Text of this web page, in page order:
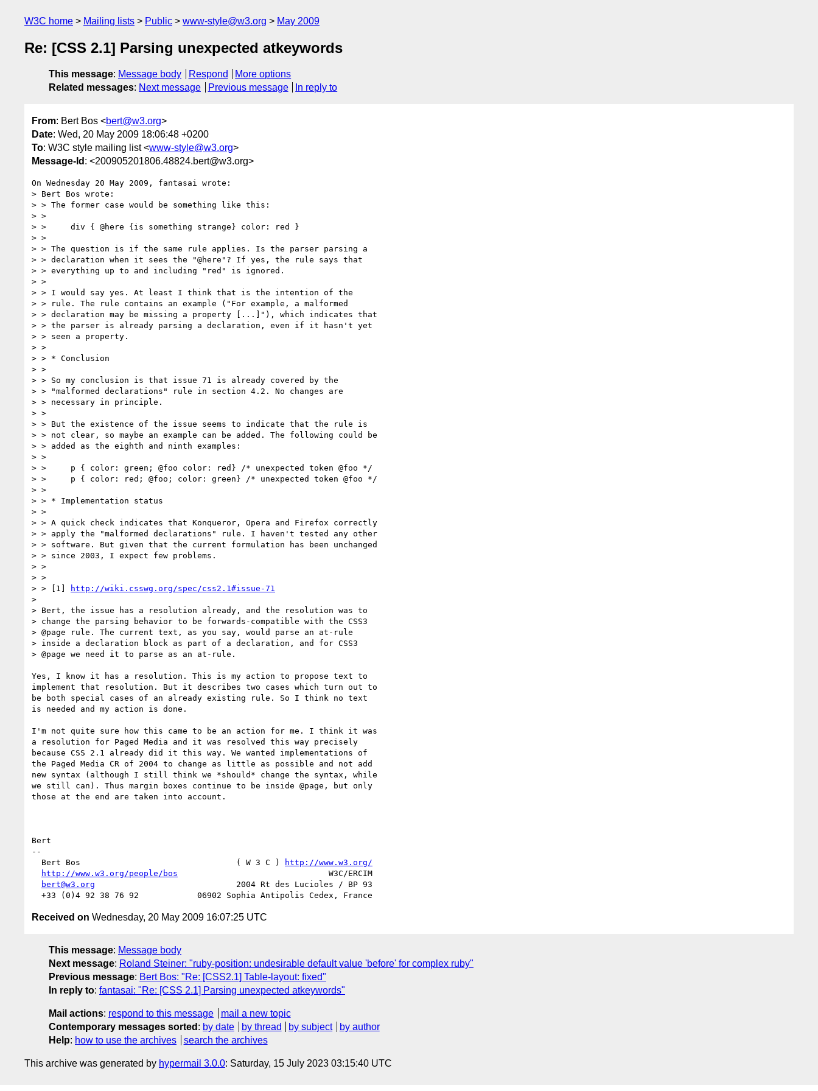
W3C home Mailing lists Public www-style@w3.org May 2009
Re: [CSS 2.1] Parsing unexpected atkeywords
This message: Message body Respond
More options
Related messages: Next message Previous message In reply to
From: Bert Bos <bert@w3.org>
Date: Wed, 20 May 2009 18:06:48 +0200
To: W3C style mailing list <www-style@w3.org>
Message-Id : <200905201806.48824.bert@w3.org>
On Wednesday 20 May 2009, fantasai wrote:
> Bert Bos wrote:
> > The former case would be something like this:
> >
> >     div { @here {is something strange} color: red }
> >
> > The question is if the same rule applies. Is the parser parsing a
> > declaration when it sees the "@here"? If yes, the rule says that
> > everything up to and including "red" is ignored.
> >
> > I would say yes. At least I think that is the intention of the
> > rule. The rule contains an example ("For example, a malformed
> > declaration may be missing a property [...]"), which indicates that
> > the parser is already parsing a declaration, even if it hasn't yet
> > seen a property.
> >
> > * Conclusion
> >
> > So my conclusion is that issue 71 is already covered by the
> > "malformed declarations" rule in section 4.2. No changes are
> > necessary in principle.
> >
> > But the existence of the issue seems to indicate that the rule is
> > not clear, so maybe an example can be added. The following could be
> > added as the eighth and ninth examples:
> >
> >     p { color: green; @foo color: red} /* unexpected token @foo */
> >     p { color: red; @foo; color: green} /* unexpected token @foo */
> >
> > * Implementation status
> >
> > A quick check indicates that Konqueror, Opera and Firefox correctly
> > apply the "malformed declarations" rule. I haven't tested any other
> > software. But given that the current formulation has been unchanged
> > since 2003, I expect few problems.
> >
> >
> > [1]
http://wiki.csswg.org/spec/css2.1#issue-71
>
> Bert, the issue has a resolution already, and the resolution was to
> change the parsing behavior to be forwards-compatible with the CSS3
> @page rule. The current text, as you say, would parse an at-rule
> inside a declaration block as part of a declaration, and for CSS3
> @page we need it to parse as an at-rule.
Yes, I know it has a resolution. This is my action to propose text to
implement that resolution. But it describes two cases which turn out to
be both special cases of an already existing rule. So I think no text
is needed and my action is done.
I'm not quite sure how this came to be an action for me. I think it was
a resolution for Paged Media and it was resolved this way precisely
because CSS 2.1 already did it this way. We wanted implementations of
the Paged Media CR of 2004 to change as little as possible and not add
new syntax (although I still think we *should* change the syntax, while
we still can). Thus margin boxes continue to be inside @page, but only
those at the end are taken into account.
Bert
--
  Bert Bos                                ( W 3 C )
http://www.w3.org/
http://www.w3.org/people/bos
                               W3C/ERCIM
bert@w3.org
                             2004 Rt des Lucioles / BP 93
Received on Wednesday, 20 May 2009 16:07:25 UTC
This message: Message body
Next message: Roland Steiner: "ruby-position: undesirable default value 'before' for complex ruby"
Previous message: Bert Bos: "Re: [CSS2.1] Table-layout: fixed"
In reply to: fantasai: "Re: [CSS 2.1] Parsing unexpected atkeywords"
Mail actions: respond to this message
mail a new topic
Contemporary messages sorted : by date by thread by subject
by author
Help: how to use the archives search the archives
This archive was generated by hypermail 3.0.0: Saturday, 15 July 2023 03:15:40 UTC